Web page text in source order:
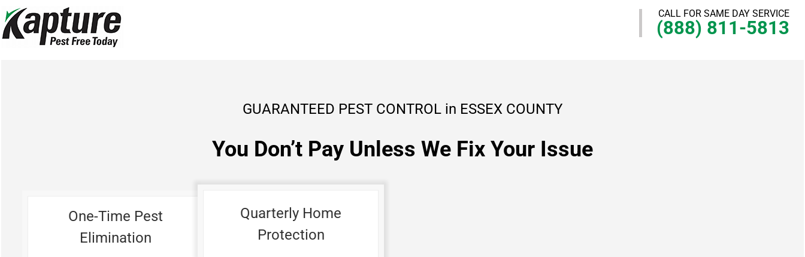
Skip
to
content
CALL FOR SAME DAY SERVICE
(888) 811-5813
GUARANTEED PEST CONTROL in ESSEX COUNTY
You Don’t Pay Unless We Fix Your Issue
One-Time Pest
Elimination
Quarterly Home
Protection